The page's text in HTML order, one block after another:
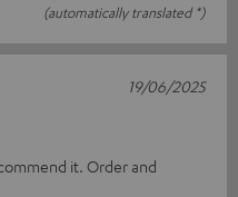
(automatically translated *)
it. Order and
19/06/2025